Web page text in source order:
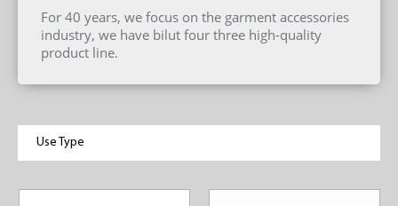
For 40 years, we focus on the garment accessories
industry, we have bilut four three high-quality
product line.
Use Type